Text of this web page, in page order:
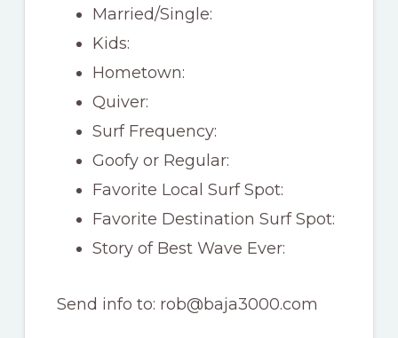
Married/Single:
Kids:
Hometown:
Quiver:
Surf Frequency:
Goofy or Regular:
Favorite Local Surf Spot:
Favorite Destination Surf Spot:
Story of Best Wave Ever:
Send info to: rob@baja3000.com